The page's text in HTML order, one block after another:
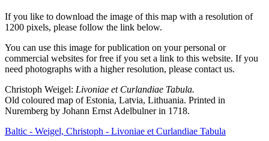
If you like to download the image of this map with a resolution of
1200 pixels, please follow the link below.
You can use this image for publication on your personal or
commercial websites for free if you set a link to this website. If you
need photographs with a higher resolution, please contact us.
Christoph Weigel: Livoniae et Curlandiae Tabula.
Old coloured map of Estonia, Latvia, Lithuania. Printed in
Nuremberg by Johann Ernst Adelbulner in 1718.
Baltic - Weigel, Christoph - Livoniae et Curlandiae Tabula